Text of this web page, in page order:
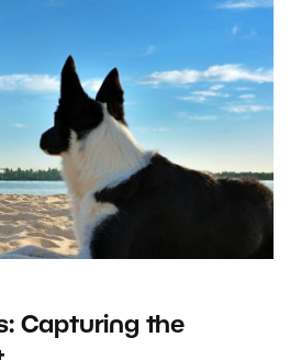
Capturing the